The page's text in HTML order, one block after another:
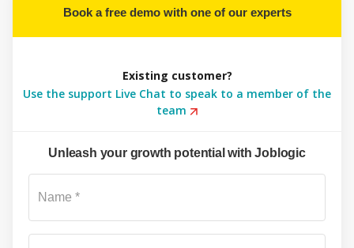
Book a free demo with one of our experts
Existing customer?
Use the support Live Chat to speak to a member of the
team
Unleash your growth potential with Joblogic
Name *